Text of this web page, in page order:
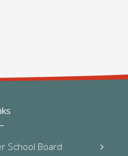
School Board